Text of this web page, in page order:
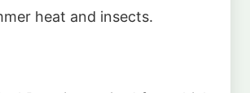
heat and insects.